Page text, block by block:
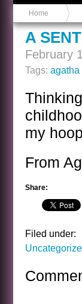
Home
A
February
Tags: agatha
my
From
Share:
Filed under: